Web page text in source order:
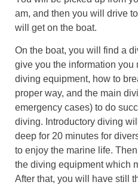
am, and then you will drive
will get on the boat.
On the boat, you will find a
give you the information you
diving equipment, how to
proper way, and the main
emergency cases) to do
diving. Introductory diving
deep for 20 minutes for
to enjoy the marine life.
the diving equipment which
After that, you will have still